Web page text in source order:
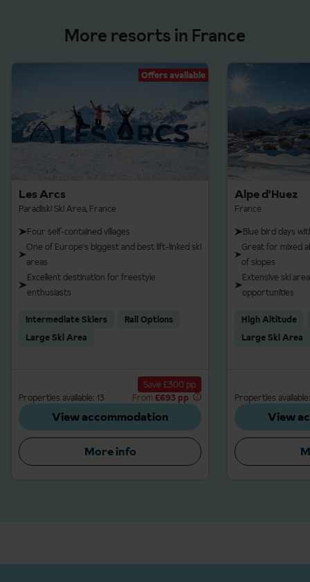
More resorts in France
Offers available
Les Arcs
Paradiski Ski Area, France
Four self-contained villages
One of Europe's biggest and best lift-linked ski
areas
Excellent destination for freestyle
enthusiasts
Intermediate Skiers
Rail Options
Large Ski Area
Save £300 pp
Properties available: 13
From £693 pp
View accommodation
More info
Alpe d'Huez
France
Blue bird days
Great for mixed
of slopes
Extensive ski
opportunities
High Altitude
Large Ski Area
Properties
View